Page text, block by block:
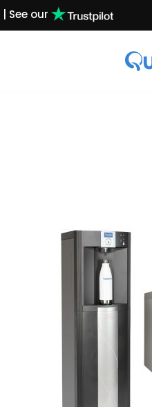
| See our